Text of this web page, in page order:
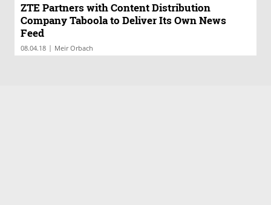
ZTE Partners with Content Distribution
Company Taboola to Deliver Its Own News
Feed
08.04.18 | Meir Orbach